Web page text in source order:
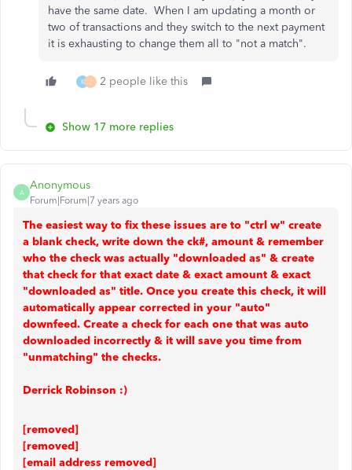
have the same date. When I am updating a month or
two of transactions and they switch to the next payment
it is exhausting to change them all to "not a match".
K J 2 people like this
Show 17 more replies
A
Anonymous
Forum|Forum|7 years ago
The easiest way to fix these issues are to "ctrl w" create
a blank check, write down the ck#, amount & remember
who the check was actually "downloaded as" & create
that check for that exact date & exact amount & exact
"downloaded as" title. Once you create this check, it will
automatically appear corrected in your "auto"
downfeed. Create a check for each one that was auto
downloaded incorrectly & it will save you time from
"unmatching" the checks.
Derrick Robinson :)
[removed]
[removed]
[email address removed]